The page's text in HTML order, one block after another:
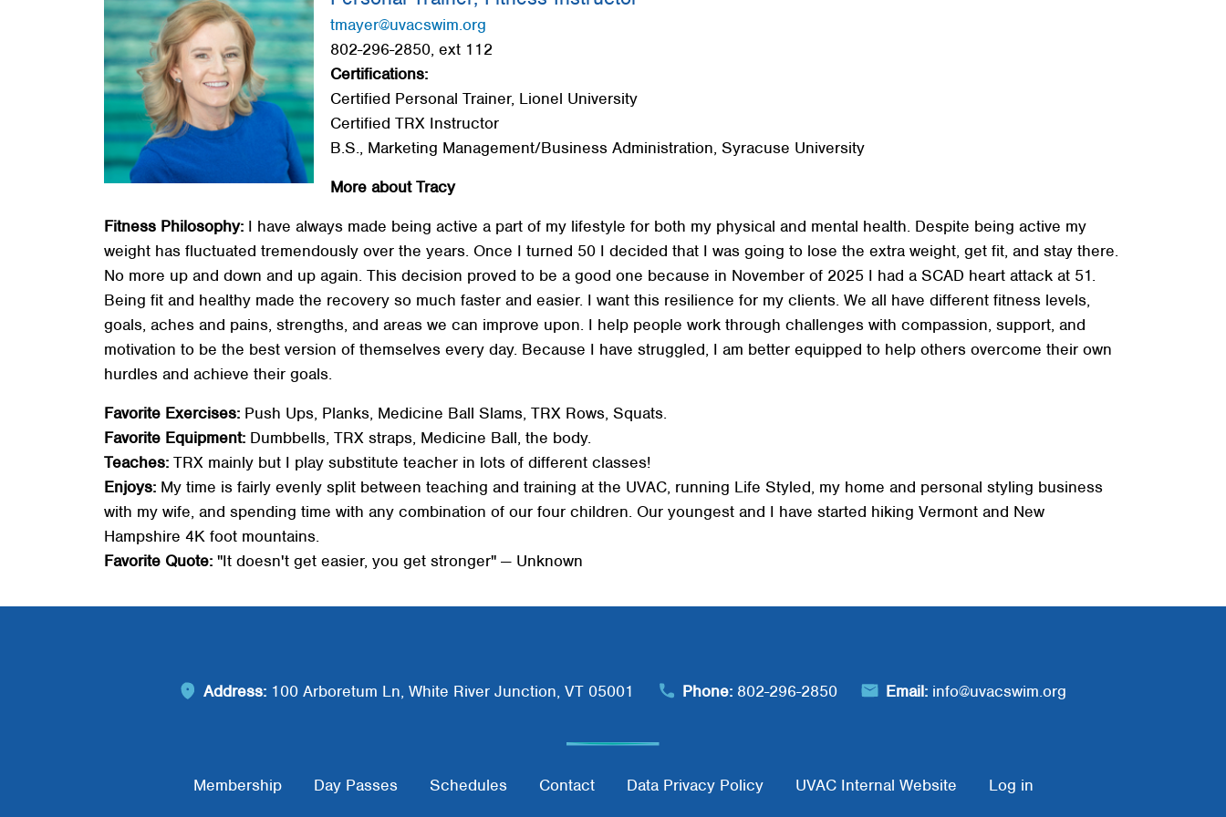
Search
Red Cross
Memberships
tmayer@uvacswim.org
802-296-2850, ext 112
Certifications:
Certified Personal Trainer, Lionel University
Certified TRX Instructor
B.S., Marketing Management/Business Administration, Syracuse University
More about Tracy
Fitness Philosophy: I have always made being active a part of my lifestyle for both my physical and mental health. Despite being active my
weight has fluctuated tremendously over the years. Once I turned 50 I decided that I was going to lose the extra weight, get fit, and stay there.
No more up and down and up again. This decision proved to be a good one because in November of 2025 I had a SCAD heart attack at 51.
Being fit and healthy made the recovery so much faster and easier. I want this resilience for my clients. We all have different fitness levels,
goals, aches and pains, strengths, and areas we can improve upon. I help people work through challenges with compassion, support, and
motivation to be the best version of themselves every day. Because I have struggled, I am better equipped to help others overcome their own
hurdles and achieve their goals.
Favorite Exercises: Push Ups, Planks, Medicine Ball Slams, TRX Rows, Squats.
Favorite Equipment: Dumbbells, TRX straps, Medicine Ball, the body.
Teaches: TRX mainly but I play substitute teacher in lots of different classes!
Enjoys: My time is fairly evenly split between teaching and training at the UVAC, running Life Styled, my home and personal styling business
with my wife, and spending time with any combination of our four children. Our youngest and I have started hiking Vermont and New
Hampshire 4K foot mountains.
Favorite Quote: "It doesn't get easier, you get stronger" — Unknown
Address: 100 Arboretum Ln, White River Junction, VT 05001 Phone: 802-296-2850 Email: info@uvacswim.org
Footer Menu
Membership Day Passes Schedules Contact Data Privacy Policy UVAC Internal Website Log in